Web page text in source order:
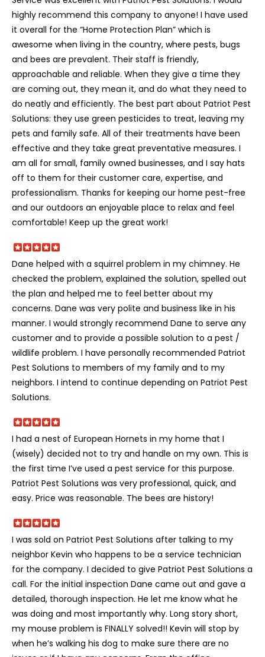
highly recommend this company to anyone! I have used
it overall for the “Home Protection Plan” which is
awesome when living in the country, where pests, bugs
and bees are prevalent. Their staff is friendly,
approachable and reliable. When they give a time they
are coming out, they mean it, and do what they need to
do neatly and efficiently. The best part about Patriot Pest
Solutions: they use green pesticides to treat, leaving my
pets and family safe. All of their treatments have been
effective and they take great preventative measures. I
am all for small, family owned businesses, and I say hats
off to them for their customer care, expertise, and
professionalism. Thanks for keeping our home pest-free
and our outdoors an enjoyable place to relax and feel
comfortable! Keep up the great work!
Dane helped with a squirrel problem in my chimney. He
checked the problem, explained the solution, spelled out
the plan and helped me to feel better about my
concerns. Dane was very polite and business like in his
manner. I would strongly recommend Dane to serve any
customer and to provide a possible solution to a pest /
wildlife problem. I have personally recommended Patriot
Pest Solutions to members of my family and to my
neighbors. I intend to continue depending on Patriot Pest
Solutions.
I had a nest of European Hornets in my home that I
(wisely) decided not to try and handle on my own. This is
the first time I’ve used a pest service for this purpose.
Patriot Pest Solutions was very professional, quick, and
easy. Price was reasonable. The bees are history!
I was sold on Patriot Pest Solutions after talking to my
neighbor Kevin who happens to be a service technician
for the company. I decided to give Patriot Pest Solutions a
call. For the initial inspection Dane came out and gave a
detailed, thorough inspection. He let me know what he
was doing and most importantly why. Long story short,
my mouse problem is FINALLY solved!! Kevin will stop by
when he’s walking his dog to make sure there are no